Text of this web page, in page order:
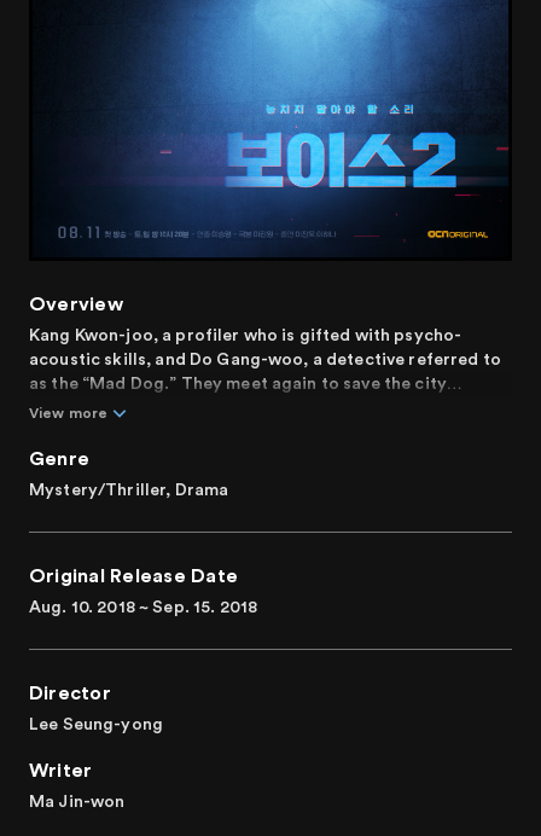
Overview
Kang Kwon-joo, a profiler who is gifted with psycho-
acoustic skills, and Do Gang-woo, a detective referred to
as the “Mad Dog.” They meet again to save the city
Poongsan from the realms of evil.
View more
Genre
Mystery/Thriller, Drama
Original Release Date
Aug. 10. 2018 ~ Sep. 15. 2018
Director
Lee Seung-yong
Writer
Ma Jin-won